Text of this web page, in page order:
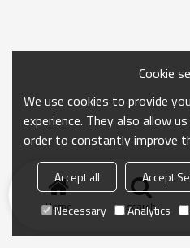
Home search
Cookie
We use cookies to provide
experience. They also allow
order to constantly improve
Accept all Accept
Necessary
Analytics